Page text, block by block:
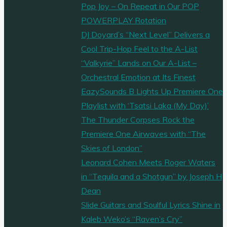
Pop Joy – On Repeat in Our POP
POWERPLAY Rotation
DJ Doyard’s “Next Level” Delivers a
Cool Trip-Hop Feel to the A-List
“Valkyrie” Lands on Our A-List –
Orchestral Emotion at Its Finest
EazySounds B Lights Up Premiere One
Playlist with ‘Tsatsi Laka (My Day)’
The Thunder Corpses Rock the
Premiere One Airwaves with “The
Skies of London”
Leonard Cohen Meets Roger Waters
in “Tequila and a Shotgun” by Joseph H
Dean
Slide Guitars and Soulful Lyrics Shine in
Kaleb Weko’s “Raven’s Cry”